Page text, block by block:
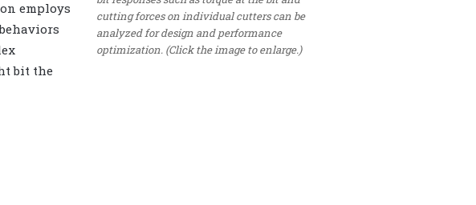
cutting forces on individual cutters can be
analyzed for design and performance
optimization. (Click the image to enlarge.)
employs
bit the